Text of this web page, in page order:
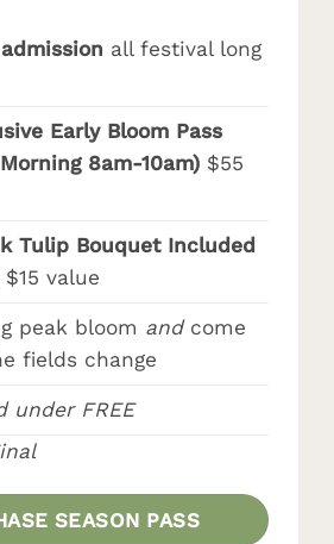
all festival long
Early Bloom Pass
8am-10am) $55
Tulip Bouquet Included
$15 value
peak bloom andcome
fields change
under FREE
SEASON PASS